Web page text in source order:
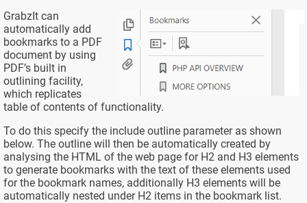
GrabzIt can
automatically add
bookmarks to a PDF
document by using
PDF’s built in
outlining facility,
which replicates
table of contents of functionality.
To do this specify the include outline parameter as shown
below. The outline will then be automatically created by
analysing the HTML of the web page for H2 and H3 elements
to generate bookmarks with the text of these elements used
for the bookmark names, additionally H3 elements will be
automatically nested under H2 items in the bookmark list.